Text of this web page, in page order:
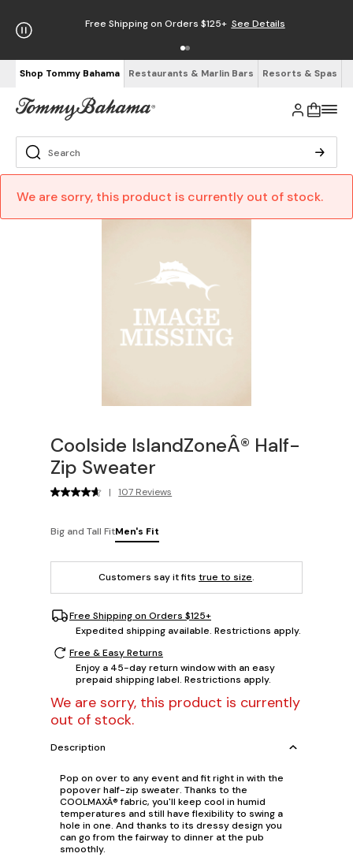
Free Shipping on Orders $125+ See Details
Shop Tommy Bahama Restaurants & Marlin Bars Resorts & Spas
We are sorry, this product is currently out of stock.
Coolside IslandZoneÂ® Half-
Zip Sweater
| 107 Reviews
Big and Tall FitMen's Fit
Customers say it fits true to size.
Free Shipping on Orders $125+
Expedited shipping available. Restrictions apply.
Free & Easy Returns
Enjoy a 45-day return window with an easy
prepaid shipping label. Restrictions apply.
We are sorry, this product is currently
out of stock.
Description
Pop on over to any event and fit right in with the
popover half-zip sweater. Thanks to the
COOLMAXÂ® fabric, you'll keep cool in humid
temperatures and still have flexibility to swing a
hole in one. And thanks to its dressy design you
can go from the fairway to dinner at the pub
smoothly.